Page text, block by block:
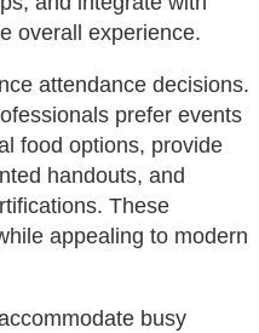
overall experience.
attendance decisions.
prefer events
food options, provide
handouts, and
These
appealing to modern
busy